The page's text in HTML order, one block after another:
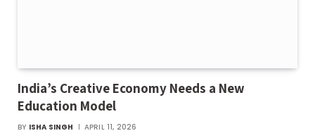
India’s Creative Economy Needs a New
Education Model
BY ISHA SINGH APRIL 11, 2026